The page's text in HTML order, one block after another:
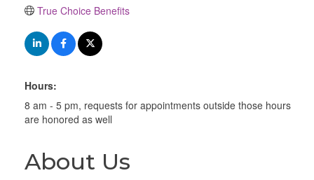
True Choice Benefits
Hours:
8 am - 5 pm, requests for appointments outside those hours
are honored as well
About Us